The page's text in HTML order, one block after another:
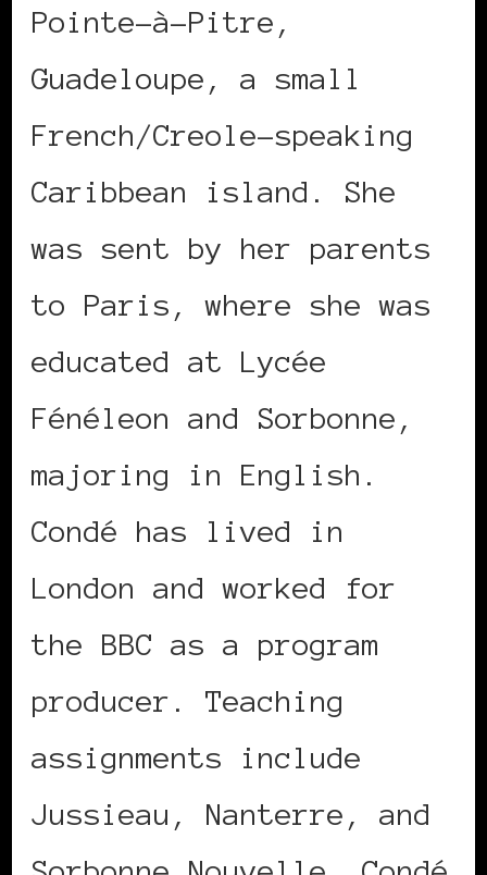
Pointe-à-Pitre,
Guadeloupe, a small
French/Creole-speaking
Caribbean island. She
was sent by her parents
to Paris, where she was
educated at Lycée
Fénéleon and Sorbonne,
majoring in English.
Condé has lived in
London and worked for
the BBC as a program
producer. Teaching
assignments include
Jussieau, Nanterre, and